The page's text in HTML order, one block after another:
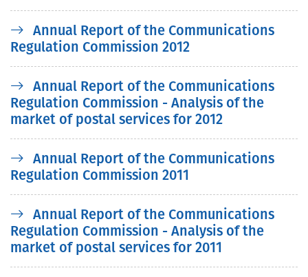
Annual Report of the Communications
Regulation Commission 2012
Annual Report of the Communications
Regulation Commission - Analysis of the
market of postal services for 2012
Annual Report of the Communications
Regulation Commission 2011
Annual Report of the Communications
Regulation Commission - Analysis of the
market of postal services for 2011